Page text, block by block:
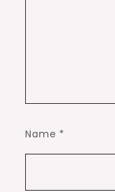
Name *